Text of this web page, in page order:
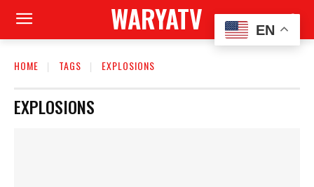
WARYATV
HOME TAGS EXPLOSIONS
EXPLOSIONS
EN